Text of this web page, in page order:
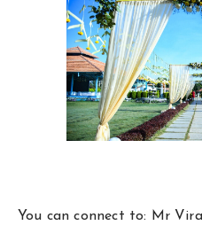
You can connect to: Mr